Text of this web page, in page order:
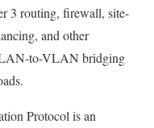
3 routing, firewall, site-
and other
to-VLAN bridging
Protocol is an